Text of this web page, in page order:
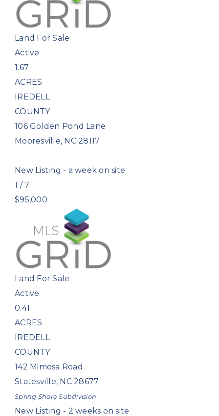
Land For Sale
Active
1.67
ACRES
IREDELL
COUNTY
106 Golden Pond Lane
Mooresville, NC 28117
New Listing - a week on site
1 /7
$95,000
Land For Sale
Active
0.41
ACRES
IREDELL
COUNTY
142 Mimosa Road
Statesville, NC 28677
Spring Shore Subdivision
New Listing - 2 weeks on site